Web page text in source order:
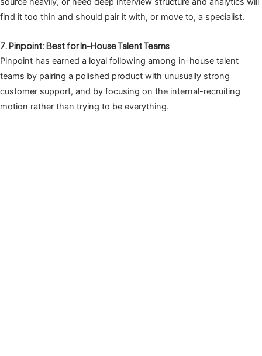
find it too thin and should pair it with, or move to, a specialist.
7. Pinpoint: Best for In-House Talent Teams
Pinpoint has earned a loyal following among in-house talent
teams by pairing a polished product with unusually strong
customer support, and by focusing on the internal-recruiting
motion rather than trying to be everything.